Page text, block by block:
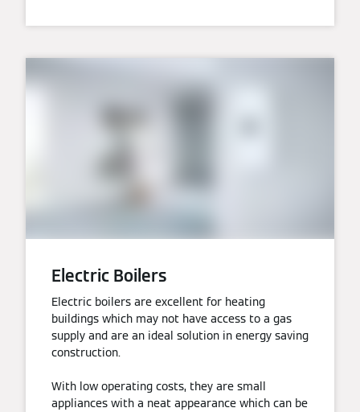
Electric Boilers
Electric boilers are excellent for heating
buildings which may not have access to a gas
supply and are an ideal solution in energy saving
construction.
With low operating costs, they are small
appliances with a neat appearance which can be